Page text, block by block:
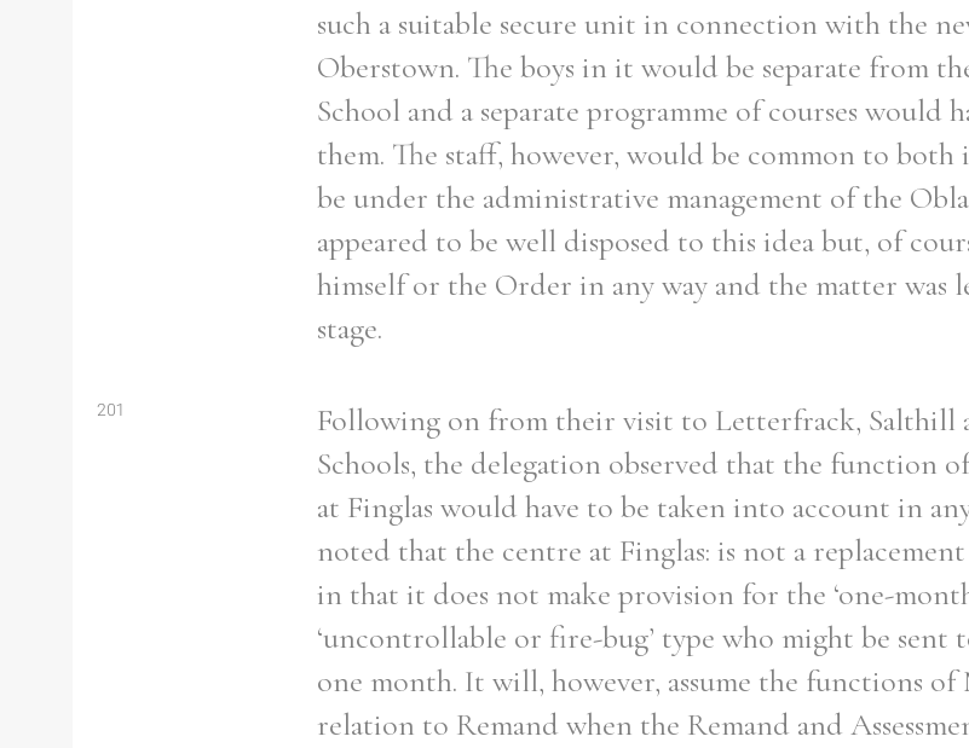
Filter by
Female
such a suitable secure unit in connection with the
Oberstown. The boys in it would be separate from
School and a separate programme of courses would
them. The staff, however, would be common to
be under the administrative management of the
appeared to be well disposed to this idea but, of
himself or the Order in any way and the matter was
stage.
201
Following on from their visit to Letterfrack, Salthill
Schools, the delegation observed that the function
at Finglas would have to be taken into account in
noted that the centre at Finglas: is not a
in that it does not make provision for the ‘one-
‘uncontrollable or fire-bug’ type who might be
one month. It will, however, assume the functions
relation to Remand when the Remand and